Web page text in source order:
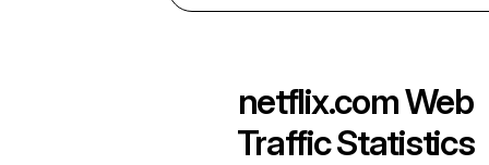
netflix.comWeb
Traffic Statistics